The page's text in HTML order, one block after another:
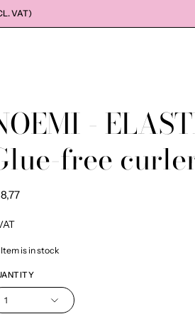
VAT)
-
free
Item is in stock
1